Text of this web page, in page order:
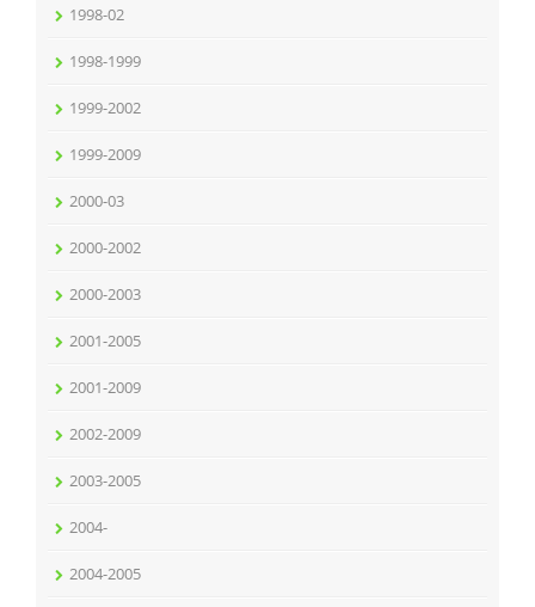
1998-02
1998-1999
1999-2002
1999-2009
2000-03
2000-2002
2000-2003
2001-2005
2001-2009
2002-2009
2003-2005
2004-
2004-2005